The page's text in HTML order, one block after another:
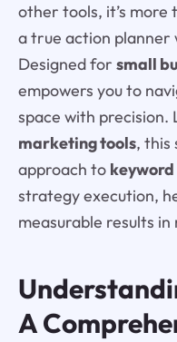
other tools, it’s more
a true action planner
Designed for small
empowers you to
space with precision.
marketing tools, this
approach to
strategy execution,
measurable results
A